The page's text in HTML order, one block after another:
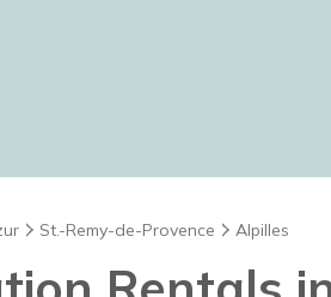
St.-Remy-de-Provence Alpilles